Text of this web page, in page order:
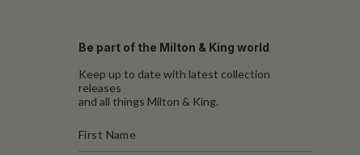
Be part of the Milton & King world
Keep up to date with latest collection
releases
and all things Milton & King.